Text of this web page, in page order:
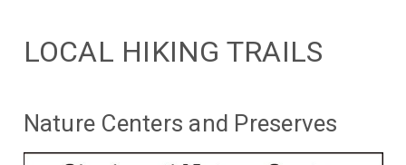
LOCAL HIKING TRAILS
Nature Centers and Preserves